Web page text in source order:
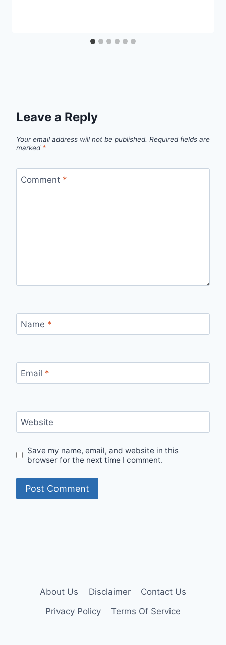
Leave a Reply
Your email address will not be published. Required fields are
marked *
Comment *
Name *
Email *
Website
Save my name, email, and website in this
browser for the next time I comment.
About Us Disclaimer
Contact Us
Privacy Policy
Terms Of Service